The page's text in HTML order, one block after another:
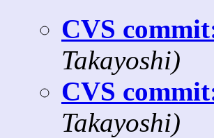
CVS
Takayoshi)
CVS
Takayoshi)